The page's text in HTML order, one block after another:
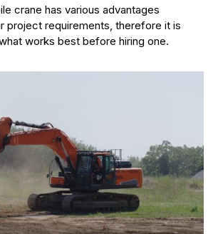
crane has various advantages
project requirements, therefore it is
works best before hiring one.